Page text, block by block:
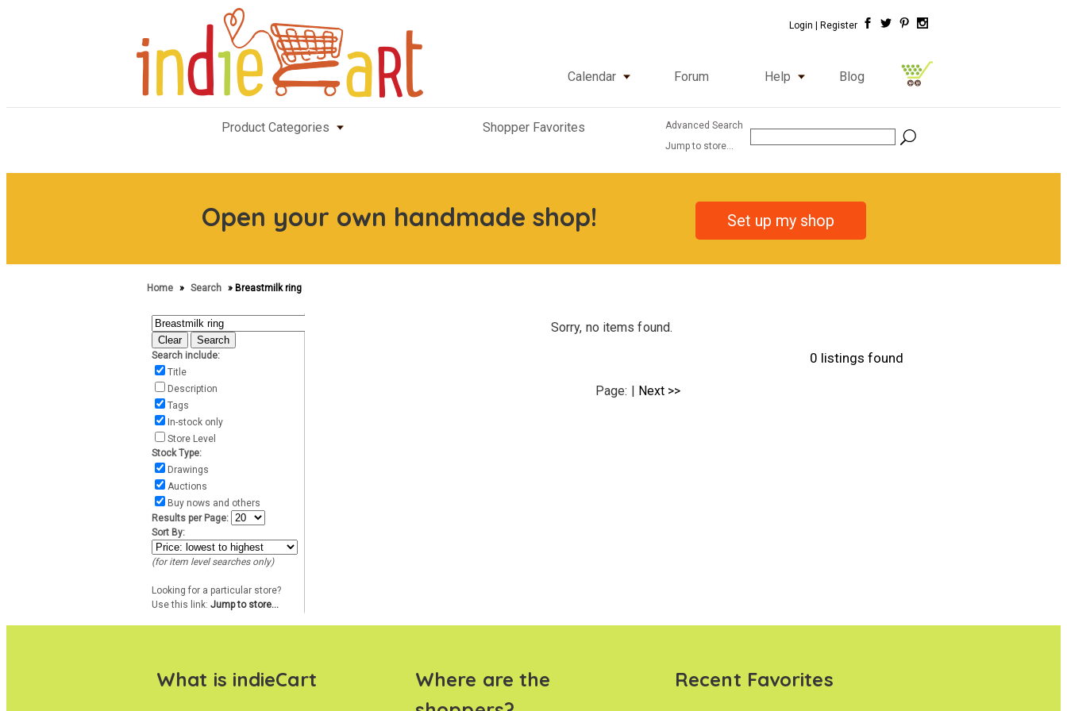
Login | Register
Calendar Forum Help Blog
Product Categories Shopper Favorites
Advanced Search
Jump to store...
Open your own handmade shop! Set up my shop
Home » Search » Breastmilk ring
Search include:
Title
Description
Tags
In-stock only
Store Level
Stock Type:
Drawings
Auctions
Buy nows and others
Results per Page:
Sort By:
(for item level searches only)
Looking for a particular store?
Use this link: Jump to store...
Sorry, no items found.
0 listings found
Page: | Next >>
What is indieCart
Where are the
Recent Favorites